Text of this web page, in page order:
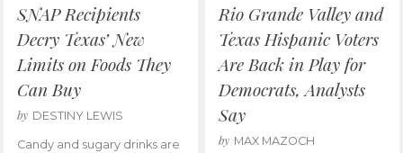
SNAP Recipients
Decry Texas’ New
Limits on Foods They
Can Buy
by DESTINY LEWIS
Candy and sugary drinks are
Rio Grande Valley and
Texas Hispanic Voters
Are Back in Play for
Democrats, Analysts
Say
by MAX MAZOCH